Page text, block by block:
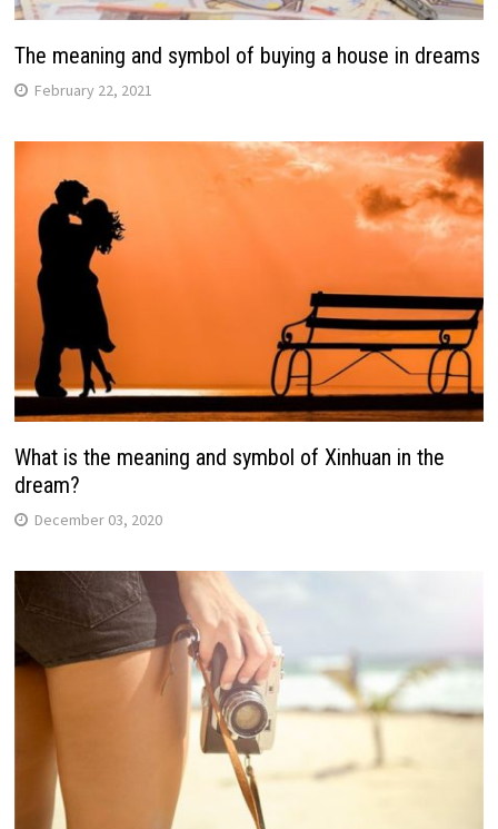
The meaning and symbol of buying a house in dreams
February 22, 2021
What is the meaning and symbol of Xinhuan in the
dream?
December 03, 2020